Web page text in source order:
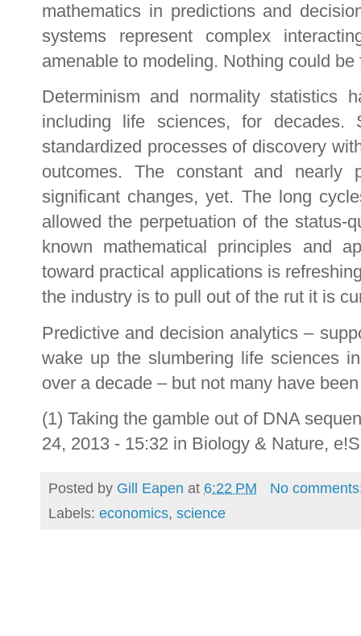
mathematics in predictions and
systems represent complex
amenable to modeling. Nothing could
Determinism and normality statistics
including life sciences, for decades.
standardized processes of discovery
outcomes. The constant and nearly
significant changes, yet. The long
allowed the perpetuation of the status-
known mathematical principles and
toward practical applications is
the industry is to pull out of the rut it is
Predictive and decision analytics –
wake up the slumbering life sciences
over a decade – but not many have
(1) Taking the gamble out of DNA
24, 2013 - 15:32 in Biology & Nature,
Posted by Gill Eapen at 6:22 PM
No
Labels: economics, science